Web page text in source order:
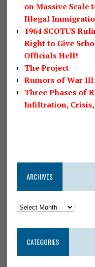
on Massive Scale
Illegal
1964 SCOTUS
Right to Give
Officials Hell!
The Project
Rumors of War
Three Phases of
Infiltration,
ARCHIVES
CATEGORIES